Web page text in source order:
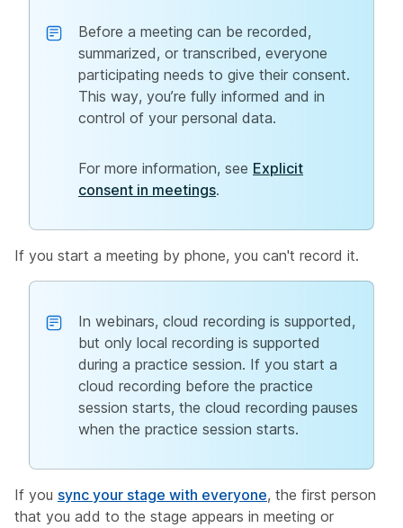
Before a meeting can be recorded,
summarized, or transcribed, everyone
participating needs to give their consent.
This way, you’re fully informed and in
control of your personal data.
For more information, see Explicit
consent in meetings.
If you start a meeting by phone, you can't record it.
In webinars, cloud recording is supported,
but only local recording is supported
during a practice session. If you start a
cloud recording before the practice
session starts, the cloud recording pauses
when the practice session starts.
If you sync your stage with everyone, the first person
that you add to the stage appears in meeting or